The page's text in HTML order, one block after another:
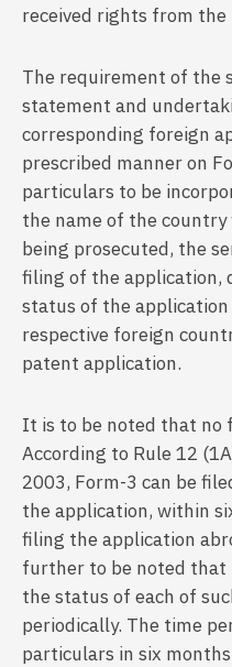
received rights from
The requirement of the
statement and
corresponding foreign
prescribed manner on
particulars to be
the name of the
being prosecuted, the
filing of the application,
status of the
respective foreign
patent application.
It is to be noted that no
According to Rule 12
2003, Form-3 can be
the application, within
filing the application
further to be noted that
the status of each of
periodically. The time
particulars in six